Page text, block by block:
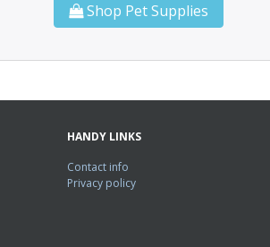
Shop Pet Supplies
HANDY LINKS
Contact info
Privacy policy